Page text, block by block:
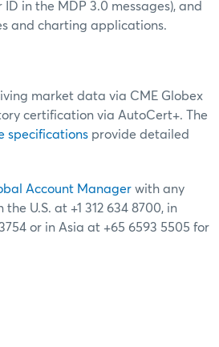
in the MDP 3.0 messages), and
and charting applications.
market data via CME Globex
certification via AutoCert+. The
specifications provide detailed
Account Manager with any
U.S. at +1 312 634 8700, in
or in Asia at +65 6593 5505 for